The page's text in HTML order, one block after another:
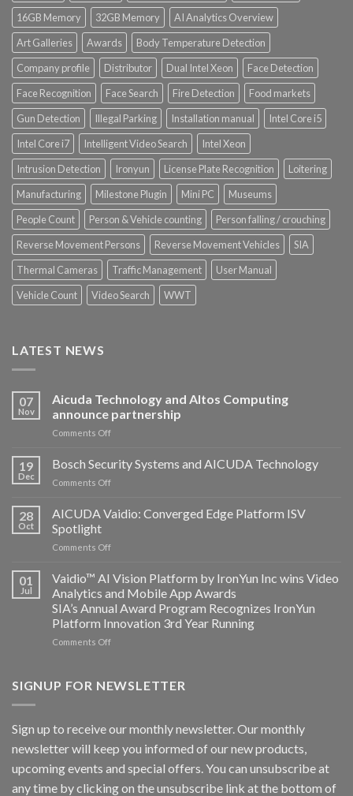
16GB Memory
32GB Memory
AI Analytics Overview
Art Galleries
Awards
Body Temperature Detection
Company profile
Distributor Dual Intel Xeon
Face Detection
Face Recognition
Face Search Fire Detection
Food markets
Gun Detection
Illegal Parking Installation manual
Intel Core i5
Intel Core i7
Intelligent Video Search
Intel Xeon
Intrusion Detection
Ironyun License Plate Recognition
Loitering
Manufacturing
Milestone Plugin Mini PC
Museums
People Count
Person & Vehicle counting
Person falling / crouching
Reverse Movement Persons
Reverse Movement Vehicles
SIA
Thermal Cameras
Traffic Management
User Manual
Vehicle Count
Video Search WWT
LATEST NEWS
07
Nov
Aicuda Technology and Altos Computing
announce partnership
Comments Offon
Technology
and
Altos
announce
19
Dec
Bosch Security Systems and AICUDA Technology
Comments Offon
Security
Systems
AICUDA
28
Oct
AICUDA Vaidio: Converged Edge Platform ISV
Spotlight
Comments Offon
Vaidio:
Converged
Edge
Platform
ISV
Spotlight
01
Jul
Vaidio™ AI Vision Platform by IronYun Inc wins Video
Analytics and Mobile App Awards
SIA’s Annual Award Program Recognizes IronYun
Platform Innovation 3rd Year Running
Comments Offon
Vision
Inc
wins
Analytics
and
SIGNUP FOR NEWSLETTER
Sign up to receive our monthly newsletter. Our monthly
newsletter will keep you informed of our new products,
upcoming events and special offers. You can unsubscribe at
any time by clicking on the unsubscribe link at the bottom of